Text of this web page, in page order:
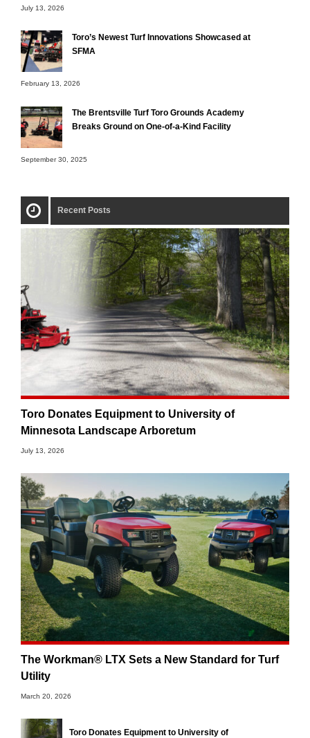
July 13, 2026
Toro’s Newest Turf Innovations Showcased at
SFMA
February 13, 2026
The Brentsville Turf Toro Grounds Academy
Breaks Ground on One-of-a-Kind Facility
September 30, 2025
Recent Posts
Toro Donates Equipment to University of
Minnesota Landscape Arboretum
July 13, 2026
The Workman® LTX Sets a New Standard for Turf
Utility
March 20, 2026
Toro Donates Equipment to University of